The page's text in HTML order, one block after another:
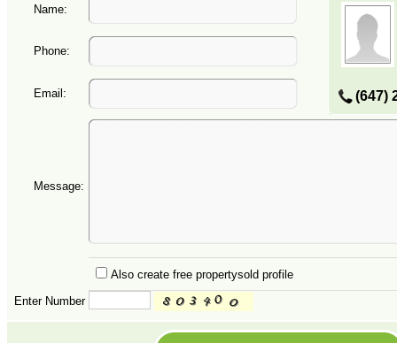
Name:
(647)
Phone:
Email:
Message:
Also create free propertysold profile
Enter Number